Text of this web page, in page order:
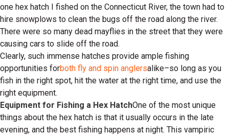
one hex hatch I fished on the Connecticut River, the town had to
hire snowplows to clean the bugs off the road along the river.
There were so many dead mayflies in the street that they were
causing cars to slide off the road.
Clearly, such immense hatches provide ample fishing
opportunities forboth fly and spin anglersalike–so long as you
fish in the right spot, hit the water at the right time, and use the
right equipment.
Equipment for Fishing a Hex HatchOne of the most unique
things about the hex hatch is that it usually occurs in the late
evening, and the best fishing happens at night. This vampiric